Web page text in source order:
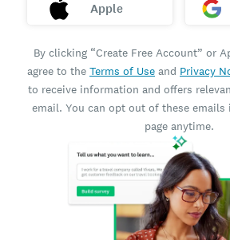
Apple
By clicking “Create Free Account” or
agree to the Terms of Use and Privacy
to receive information and offers
email. You can opt out of these
page anytime.